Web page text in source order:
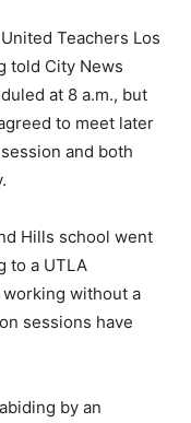
Teachers Los
told City News
at 8 a.m., but
to meet later
and both
Hills school went
to a UTLA
without a
sessions have
by an